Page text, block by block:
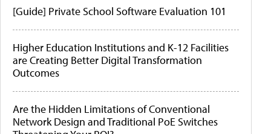
[Guide] Private School Software Evaluation 101
Higher Education Institutions and K-12 Facilities
are Creating Better Digital Transformation
Outcomes
Are the Hidden Limitations of Conventional
Network Design and Traditional PoE Switches